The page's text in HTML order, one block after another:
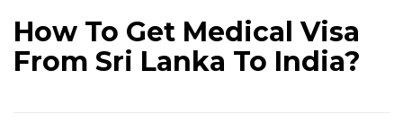
How To Get Medical Visa
From Sri Lanka To India?